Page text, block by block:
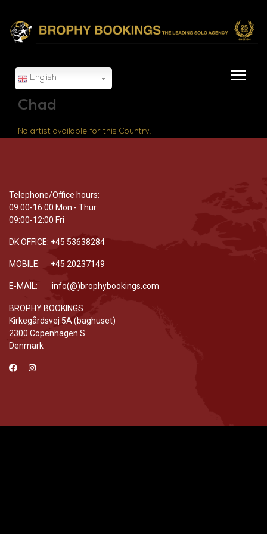
English
Chad
No artist available for this Country.
Telephone/Office hours:
09:00-16:00 Mon - Thur
09:00-12:00 Fri
DK OFFICE: +45 53638284
MOBILE: +45 20237149
E-MAIL: info(@)brophybookings.com
BROPHY BOOKINGS
Kirkegårdsvej 5A (baghuset)
2300 Copenhagen S
Denmark